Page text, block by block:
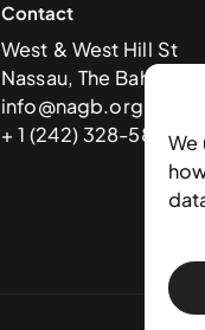
We
Contact
West & West Hill St
Nassau, The Bahamas
info@nagb.org.bs
+ 1 (242) 328-5800